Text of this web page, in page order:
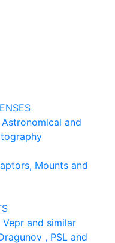
and
Mounts and
Vepr and similar
, PSL and